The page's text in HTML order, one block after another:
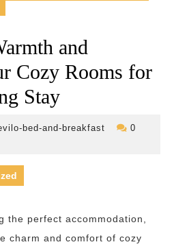
and
Cozy Rooms for
Stay
bed-and-breakfast
revilo-
0
the perfect accommodation,
charm and comfort of cozy